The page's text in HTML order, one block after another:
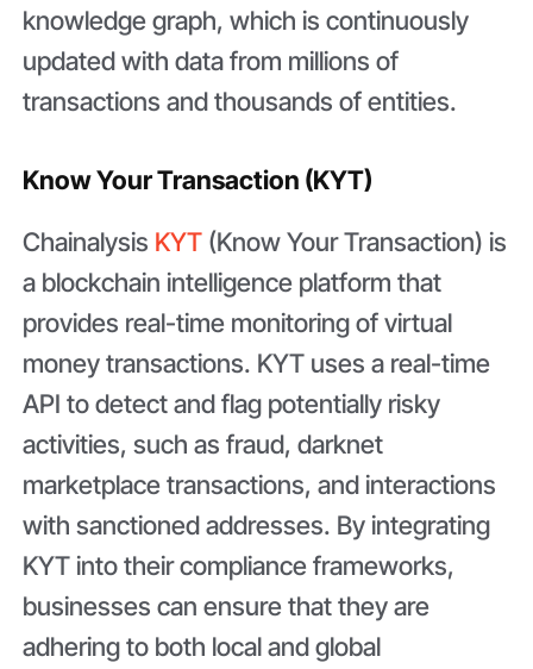
knowledge graph, which is continuously
updated with data from millions of
transactions and thousands of entities.
Know Your Transaction (KYT)
Chainalysis KYT (Know Your Transaction) is
a blockchain intelligence platform that
provides real-time monitoring of virtual
money transactions. KYT uses a real-time
API to detect and flag potentially risky
activities, such as fraud, darknet
marketplace transactions, and interactions
with sanctioned addresses. By integrating
KYT into their compliance frameworks,
businesses can ensure that they are
adhering to both local and global